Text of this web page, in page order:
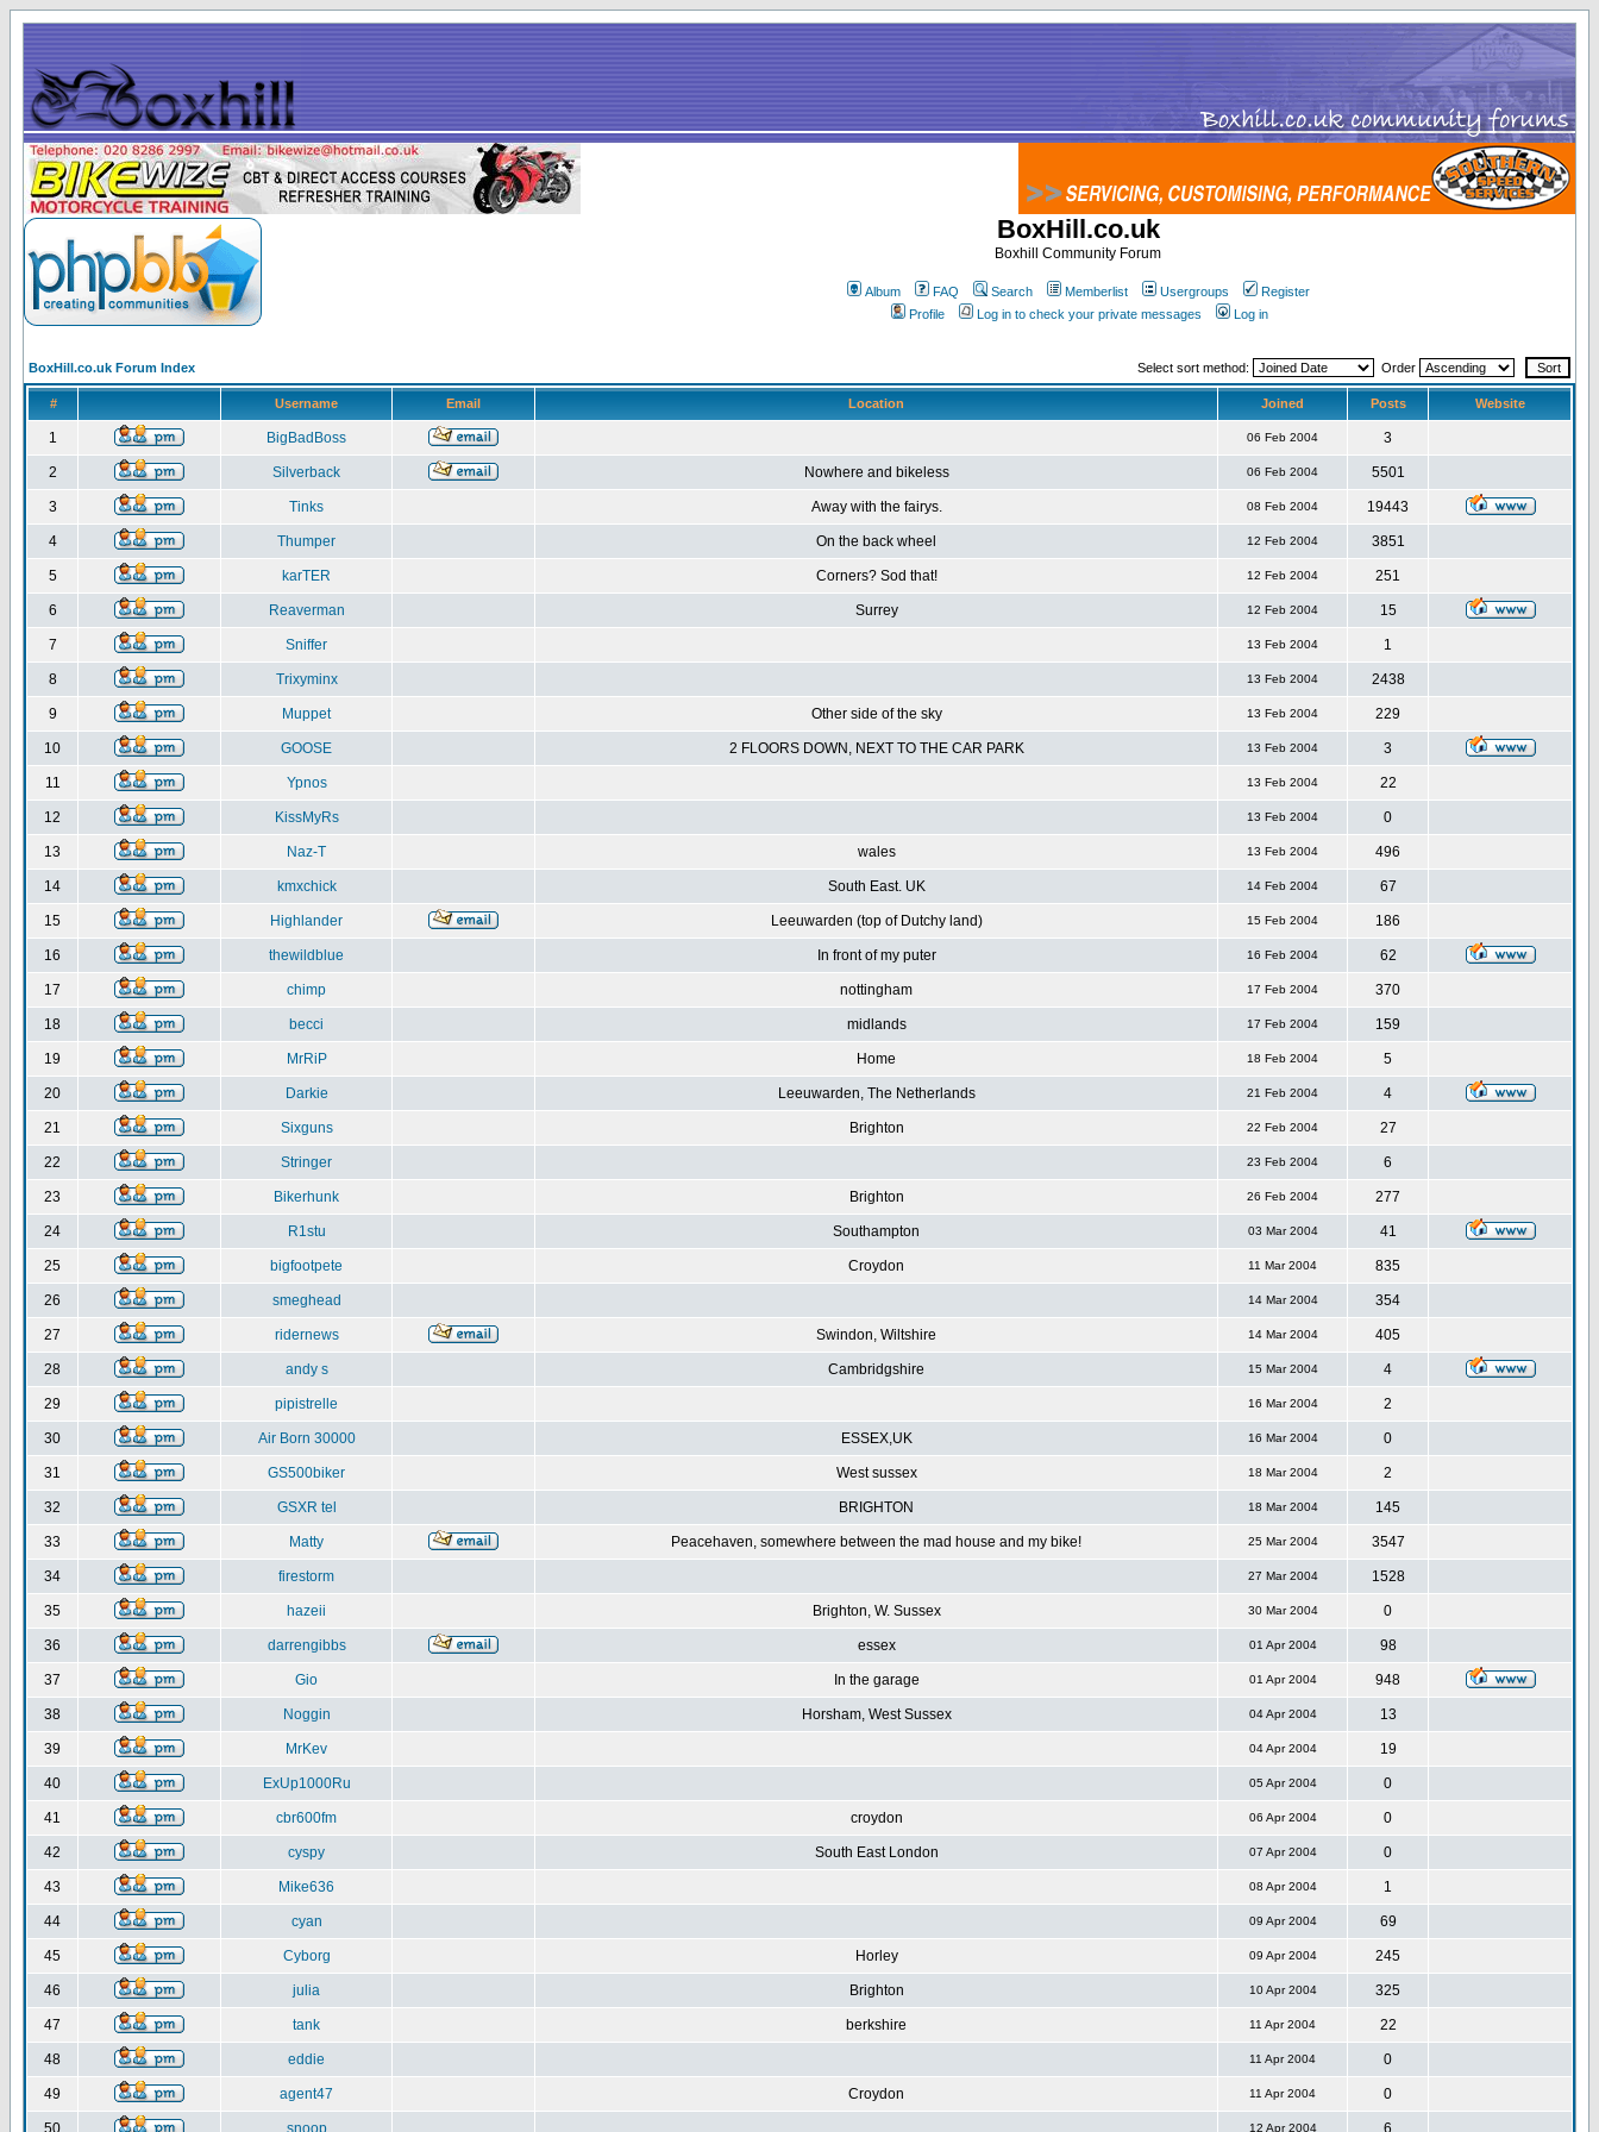
BoxHill.co.uk
Boxhill Community Forum
Album FAQ Search Memberlist Usergroups
Register
Profile
Log in to check your private messages Log in
BoxHill.co.uk Forum Index Select sort method: Order
# Username Email Location Joined Posts Website
1 BigBadBoss 06 Feb 2004 3
2 Silverback Nowhere and bikeless 06 Feb 2004 5501
3 Tinks Away with the fairys. 08 Feb 2004 19443
4 Thumper On the back wheel 12 Feb 2004 3851
5 karTER Corners? Sod that! 12 Feb 2004 251
6 Reaverman Surrey 12 Feb 2004 15
7 Sniffer 13 Feb 2004 1
8 Trixyminx 13 Feb 2004 2438
9 Muppet Other side of the sky 13 Feb 2004 229
10 GOOSE 2 FLOORS DOWN, NEXT TO THE CAR PARK 13 Feb 2004 3
11 Ypnos 13 Feb 2004 22
12 KissMyRs 13 Feb 2004 0
13 Naz-T wales 13 Feb 2004 496
14 kmxchick South East. UK 14 Feb 2004 67
15 Highlander Leeuwarden (top of Dutchy land) 15 Feb 2004 186
16 thewildblue In front of my puter 16 Feb 2004 62
17 chimp nottingham 17 Feb 2004 370
18 becci midlands 17 Feb 2004 159
19 MrRiP Home 18 Feb 2004 5
20 Darkie Leeuwarden, The Netherlands 21 Feb 2004 4
21 Sixguns Brighton 22 Feb 2004 27
22 Stringer 23 Feb 2004 6
23 Bikerhunk Brighton 26 Feb 2004 277
24 R1stu Southampton 03 Mar 2004 41
25 bigfootpete Croydon 11 Mar 2004 835
26 smeghead 14 Mar 2004 354
27 ridernews Swindon, Wiltshire 14 Mar 2004 405
28 andy s Cambridgshire 15 Mar 2004 4
29 pipistrelle 16 Mar 2004 2
30 Air Born 30000 ESSEX,UK 16 Mar 2004 0
31 GS500biker West sussex 18 Mar 2004 2
32 GSXR tel BRIGHTON 18 Mar 2004 145
33 Matty Peacehaven, somewhere between the mad house and my bike! 25 Mar 2004 3547
34 firestorm 27 Mar 2004 1528
35 hazeii Brighton, W. Sussex 30 Mar 2004 0
36 darrengibbs essex 01 Apr 2004 98
37 Gio In the garage 01 Apr 2004 948
38 Noggin Horsham, West Sussex 04 Apr 2004 13
39 MrKev 04 Apr 2004 19
40 ExUp1000Ru 05 Apr 2004 0
41 cbr600fm croydon 06 Apr 2004 0
42 cyspy South East London 07 Apr 2004 0
43 Mike636 08 Apr 2004 1
44 cyan 09 Apr 2004 69
45 Cyborg Horley 09 Apr 2004 245
46 julia Brighton 10 Apr 2004 325
47 tank berkshire 11 Apr 2004 22
48 eddie 11 Apr 2004 0
49 agent47 Croydon 11 Apr 2004 0
50 snoop 12 Apr 2004 6